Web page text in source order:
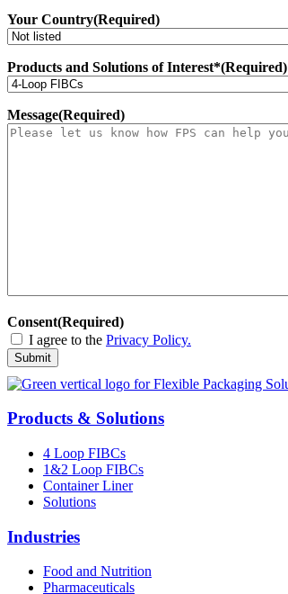
Your Country(Required)
Products and Solutions of Interest*(Required)
Message(Required)
Consent(Required)
I agree to the Privacy Policy.
Submit
Products & Solutions
4 Loop FIBCs
1&2 Loop FIBCs
Container Liner
Solutions
Industries
Food and Nutrition
Pharmaceuticals